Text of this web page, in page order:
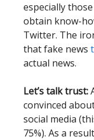
especially
obtain know-
Twitter. The
that fake news
actual news.
Let’s talk trust:
convinced
social media
75%). As a